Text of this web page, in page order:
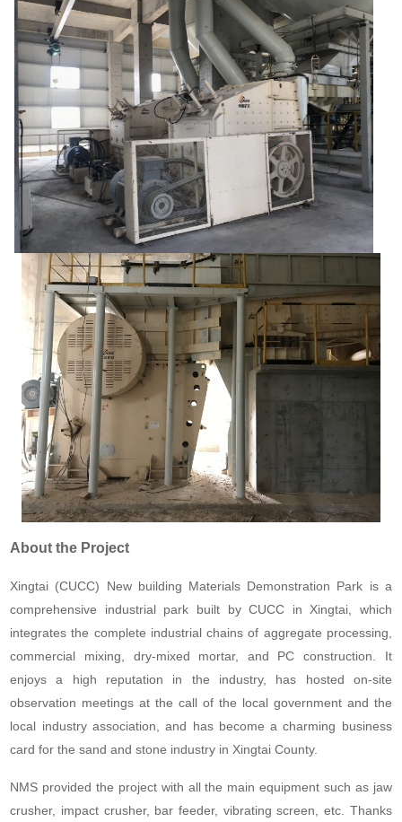
About the Project
Xingtai (CUCC) New building Materials Demonstration Park is a
comprehensive industrial park built by CUCC in Xingtai, which
integrates the complete industrial chains of aggregate processing,
commercial mixing, dry-mixed mortar, and PC construction. It
enjoys a high reputation in the industry, has hosted on-site
observation meetings at the call of the local government and the
local industry association, and has become a charming business
card for the sand and stone industry in Xingtai County.
NMS provided the project with all the main equipment such as jaw
crusher, impact crusher, bar feeder, vibrating screen, etc. Thanks